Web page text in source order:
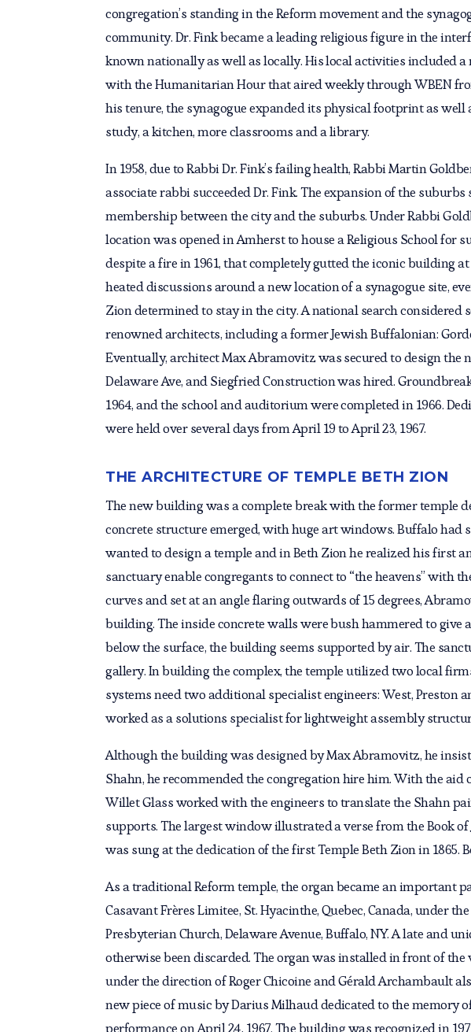
congregation’s standing in the Reform movement and the
community. Dr. Fink became a leading religious figure in the
known nationally as well as locally. His local activities included a
with the Humanitarian Hour that aired weekly through WBEN
his tenure, the synagogue expanded its physical footprint as well
study, a kitchen, more classrooms and a library.
In 1958, due to Rabbi Dr. Fink’s failing health, Rabbi Martin
associate rabbi succeeded Dr. Fink. The expansion of the
membership between the city and the suburbs. Under Rabbi
location was opened in Amherst to house a Religious School for
despite a fire in 1961, that completely gutted the iconic building
heated discussions around a new location of a synagogue site,
Zion determined to stay in the city. A national search considered
renowned architects, including a former Jewish Buffalonian:
Eventually, architect Max Abramovitz was secured to design the
Delaware Ave, and Siegfried Construction was hired.
1964, and the school and auditorium were completed in 1966.
were held over several days from April 19 to April 23, 1967.
THE ARCHITECTURE OF TEMPLE BETH ZION
The new building was a complete break with the former temple
concrete structure emerged, with huge art windows. Buffalo had
wanted to design a temple and in Beth Zion he realized his first
sanctuary enable congregants to connect to “the heavens” with
curves and set at an angle flaring outwards of 15 degrees,
building. The inside concrete walls were bush hammered to
below the surface, the building seems supported by air. The
gallery. In building the complex, the temple utilized two local
systems need two additional specialist engineers: West, Preston
worked as a solutions specialist for lightweight assembly
Although the building was designed by Max Abramovitz, he
Shahn, he recommended the congregation hire him. With the
Willet Glass worked with the engineers to translate the Shahn
supports. The largest window illustrated a verse from the Book
was sung at the dedication of the first Temple Beth Zion in 1865.
As a traditional Reform temple, the organ became an important
Casavant Frères Limitee, St. Hyacinthe, Quebec, Canada, under
Presbyterian Church, Delaware Avenue, Buffalo, NY. A late and
otherwise been discarded. The organ was installed in front of
under the direction of Roger Chicoine and Gérald Archambault
new piece of music by Darius Milhaud dedicated to the memory
performance on April 24, 1967. The building was recognized in